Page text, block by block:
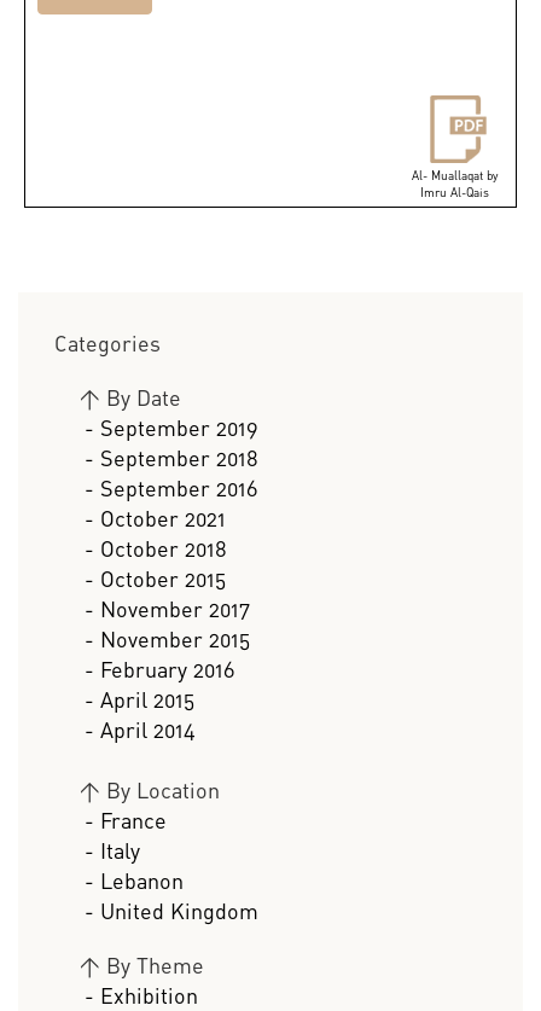
Al- Muallaqat by
Imru Al-Qais
Categories
> By Date
- September 2019
- September 2018
- September 2016
- October 2021
- October 2018
- October 2015
- November 2017
- November 2015
- February 2016
- April 2015
- April 2014
> By Location
- France
- Italy
- Lebanon
- United Kingdom
> By Theme
- Exhibition